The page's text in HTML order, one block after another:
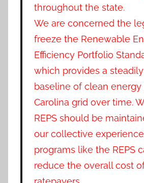
throughout the state.
We are concerned the
freeze the Renewable
Efficiency Portfolio
which provides a
baseline of clean
Carolina grid over time.
REPS should be
our collective
programs like the REPS
reduce the overall cost